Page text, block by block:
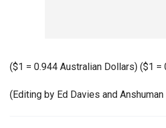
($1 = 0.944 Australian Dollars) ($1
(Editing by Ed Davies and Anshuman